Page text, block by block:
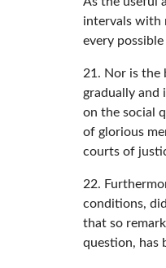
intervals with
every
21. Nor is the
gradually
on the social
of glorious
courts of
22.
conditions,
that so
question, has